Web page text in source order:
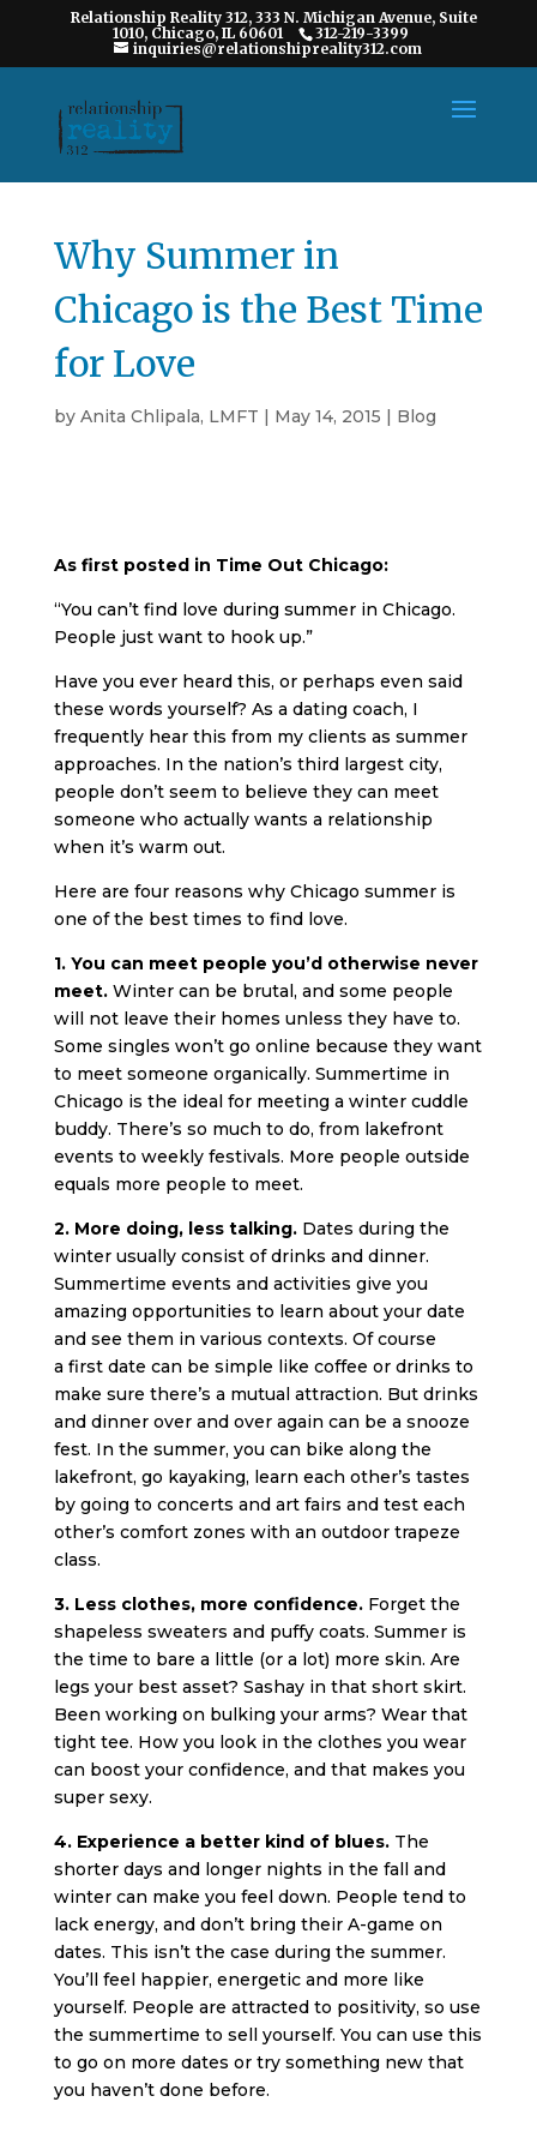
Relationship Reality 312, 333 N. Michigan Avenue, Suite
1010, Chicago, IL 60601
312-219-3399
inquiries@relationshipreality312.com
Why Summer in
Chicago is the Best Time
for Love
by Anita Chlipala, LMFT | May 14, 2015 | Blog
As first posted in Time Out Chicago:
“You can’t find love during summer in Chicago.
People just want to hook up.”
Have you ever heard this, or perhaps even said
these words yourself? As a dating coach, I
frequently hear this from my clients as summer
approaches. In the nation’s third largest city,
people don’t seem to believe they can meet
someone who actually wants a relationship
when it’s warm out.
Here are four reasons why Chicago summer is
one of the best times to find love.
1. You can meet people you’d otherwise never
meet.Winter can be brutal, and some people
will not leave their homes unless they have to.
Some singles won’t go online because they want
to meet someone organically. Summertime in
Chicago is the ideal for meeting a winter cuddle
buddy. There’s so much to do, from lakefront
events to weekly festivals. More people outside
equals more people to meet.
2. More doing, less talking.Dates during the
winter usually consist of drinks and dinner.
Summertime events and activities give you
amazing opportunities to learn about your date
and see them in various contexts. Of course
a first date can be simple like coffee or drinks to
make sure there’s a mutual attraction. But drinks
and dinner over and over again can be a snooze
fest. In the summer, you can bike along the
lakefront, go kayaking, learn each other’s tastes
by going to concerts and art fairs and test each
other’s comfort zones with an outdoor trapeze
class.
3. Less clothes, more confidence.Forget the
shapeless sweaters and puffy coats. Summer is
the time to bare a little (or a lot) more skin. Are
legs your best asset? Sashay in that short skirt.
Been working on bulking your arms? Wear that
tight tee. How you look in the clothes you wear
can boost your confidence, and that makes you
super sexy.
4. Experience a better kind of blues.The
shorter days and longer nights in the fall and
winter can make you feel down. People tend to
lack energy, and don’t bring their A-game on
dates. This isn’t the case during the summer.
You’ll feel happier, energetic and more like
yourself. People are attracted to positivity, so use
the summertime to sell yourself. You can use this
to go on more dates or try something new that
you haven’t done before.